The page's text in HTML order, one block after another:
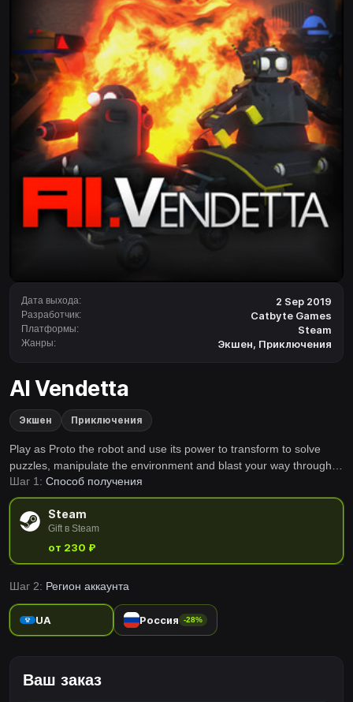
Дата выхода: 2 Sep 2019
Разработчик: Catbyte Games
Платформы: Steam
Жанры: Экшен, Приключения
AI Vendetta
Экшен Приключения
Play as Proto the robot and use its power to transform to solve
puzzles, manipulate the environment and blast your way through
an exciting adventure in AI Vendetta.
Шаг 1: Способ получения
Steam
Gift в Steam
от 230 ₽
Шаг 2: Регион аккаунта
UA Россия -28%
Ваш заказ